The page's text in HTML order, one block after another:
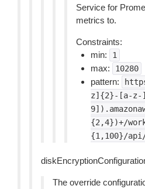
Service for
metrics to.
Constraints:
min:
1
max: 10280
pattern:
z]{2}-[a-z-
{2,4})+/
{1,100}/
The override